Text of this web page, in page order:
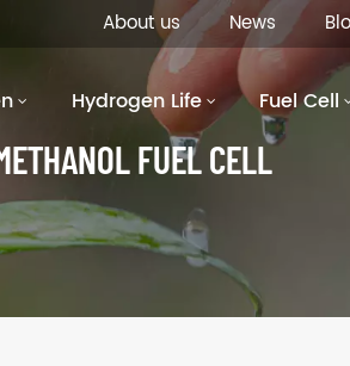
About us News
Hydrogen Life Fuel Cell
FUEL CELL